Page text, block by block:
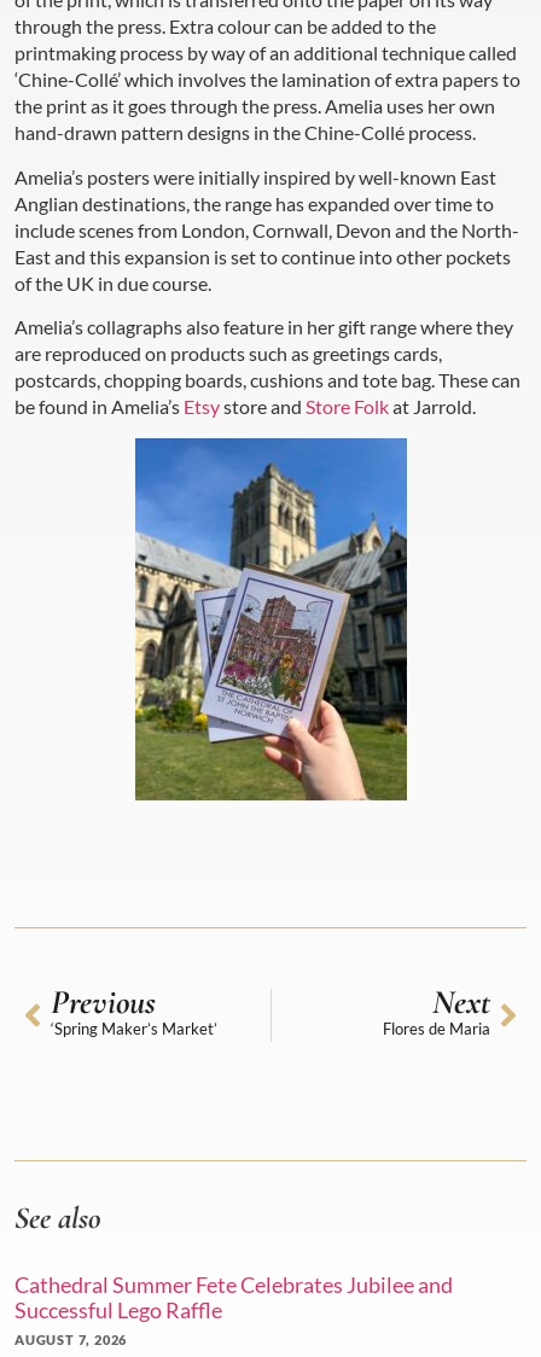
through the press. Extra colour can be added to the
printmaking process by way of an additional technique called
‘Chine-Collé’ which involves the lamination of extra papers to
the print as it goes through the press. Amelia uses her own
hand-drawn pattern designs in the Chine-Collé process.
Amelia’s posters were initially inspired by well-known East
Anglian destinations, the range has expanded over time to
include scenes from London, Cornwall, Devon and the North-
East and this expansion is set to continue into other pockets
of the UK in due course.
Amelia’s collagraphs also feature in her gift range where they
are reproduced on products such as greetings cards,
postcards, chopping boards, cushions and tote bag. These can
be found in Amelia’s Etsystore and Store Folkat Jarrold.
Previous
‘Spring Maker’s Market’
Next
Flores de Maria
See also
Cathedral Summer Fete Celebrates Jubilee and
Successful Lego Raffle
AUGUST 7, 2026